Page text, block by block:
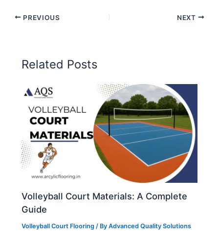
PREVIOUS NEXT
Related Posts
Volleyball Court Materials: A Complete
Guide
Volleyball Court Flooring / ByAdvanced Quality Solutions